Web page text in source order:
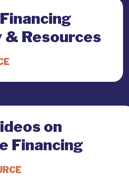
& Resources
on
Financing